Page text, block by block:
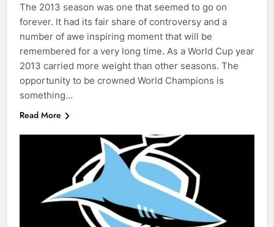
The 2013 season was one that seemed to go on
forever. It had its fair share of controversy and a
number of awe inspiring moment that will be
remembered for a very long time. As a World Cup year
2013 carried more weight than other seasons. The
opportunity to be crowned World Champions is
something…
Read More